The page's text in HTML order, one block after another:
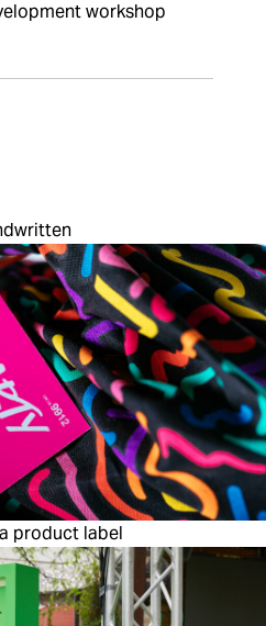
workshop
product label